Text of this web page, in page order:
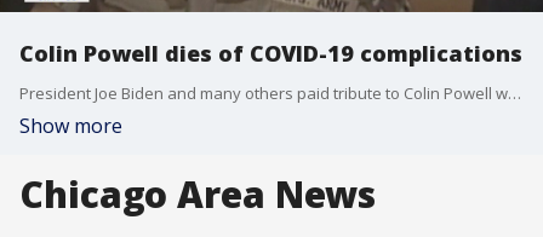
Colin Powell dies of COVID-19 complications
President Joe Biden and many others paid tribute to Colin Powell who died Monday at the age of 84.
Show more
Chicago Area News